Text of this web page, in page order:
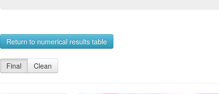
Return to numerical results table
Final Clean